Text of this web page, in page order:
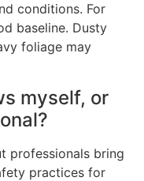
conditions. For
baseline. Dusty
foliage may
myself, or
professionals bring
practices for